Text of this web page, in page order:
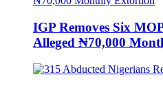
IGP Removes Six
Alleged ₦70,000